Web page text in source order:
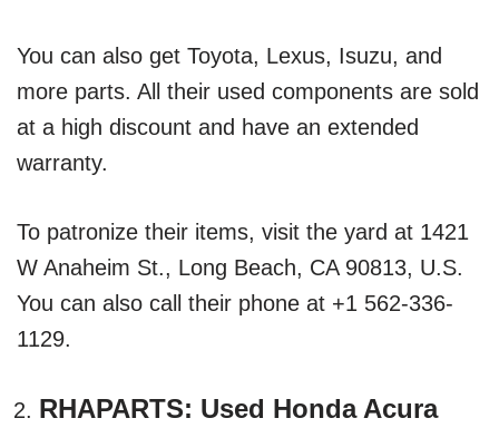
You can also get Toyota, Lexus, Isuzu, and
more parts. All their used components are sold
at a high discount and have an extended
warranty.
To patronize their items, visit the yard at 1421
W Anaheim St., Long Beach, CA 90813, U.S.
You can also call their phone at +1 562-336-
1129.
RHAPARTS: Used Honda Acura